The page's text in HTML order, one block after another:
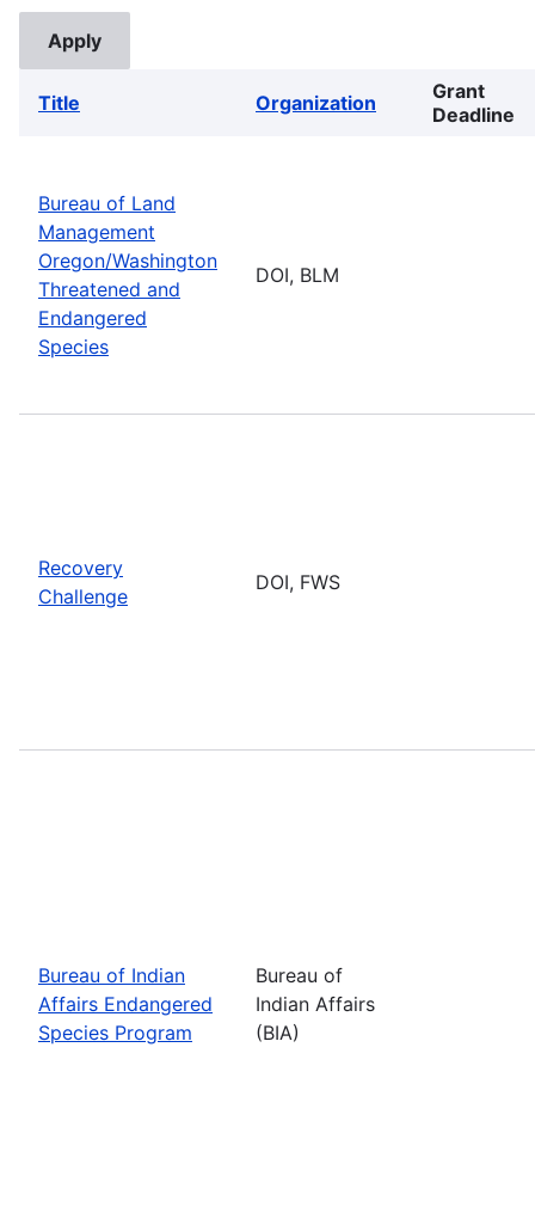
Title Organization
Grant
Deadline
Bureau of Land
Management
Oregon/Washington
Threatened and
Endangered
Species
DOI, BLM
Recovery
Challenge
DOI, FWS
Bureau of Indian
Affairs Endangered
Species Program
Bureau of
Indian Affairs
(BIA)